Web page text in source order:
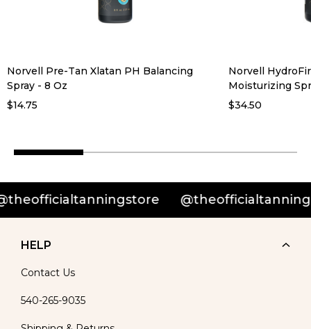
Norvell Pre-Tan Xlatan PH Balancing
Spray - 8 Oz
$14.75
Norvell
Moisturizing
$34.50
HELP
Contact Us
540-265-9035